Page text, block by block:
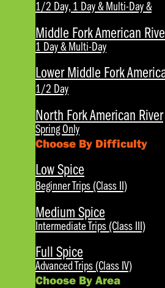
1/2 Day, 1 Day & Multi-Day &
Middle Fork American
1 Day & Multi-Day
Lower Middle Fork
1/2 Day
North Fork American River
Spring Only
Choose By Difficulty
Low Spice
Beginner Trips (Class II)
Medium Spice
Intermediate Trips (Class III)
Full Spice
Advanced Trips (Class IV)
Choose By Area